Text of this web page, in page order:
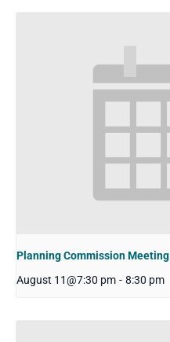
Planning Commission Meeting
August 11@7:30 pm - 8:30 pm